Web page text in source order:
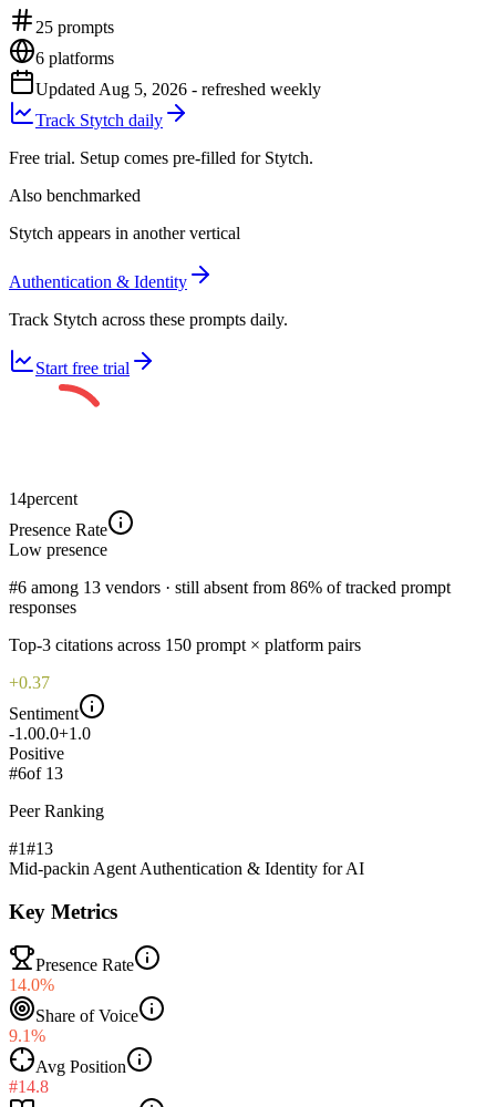
25 prompts
6 platforms
Updated Aug 5, 2026 - refreshed weekly
Track Stytch daily
Free trial. Setup comes pre-filled for Stytch.
Also benchmarked
Stytch appears in another vertical
Authentication & Identity
Track Stytch across these prompts daily.
Start free trial
14percent
Presence Rate
Low presence
#6 among 13 vendors · still absent from 86% of tracked prompt
responses
Top-3 citations across 150 prompt × platform pairs
+0.37
Sentiment
-1.00.0+1.0
Positive
#6of 13
Peer Ranking
#1#13
Mid-packin Agent Authentication & Identity for AI
Key Metrics
Presence Rate
14.0%
Share of Voice
9.1%
Avg Position
#14.8